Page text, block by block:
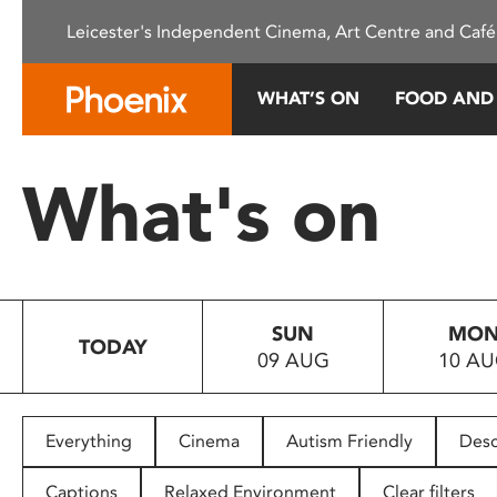
This
system.
Press
to
people
with
Leicester's Independent Cinema, Art Centre and
WHAT’S ON FOOD
What's on
TODAY
SUN
09 AUG
10
Everything Cinema Autism Friendly
Captions Relaxed Environment Clear filters